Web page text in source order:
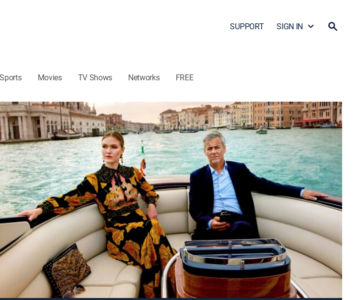
SUPPORT SIGN IN
Sports Movies TV Shows Networks FREE